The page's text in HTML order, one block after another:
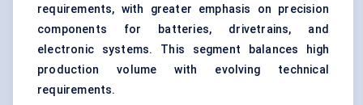
requirements, with greater emphasis on precision
components for batteries, drivetrains, and
electronic systems. This segment balances high
production volume with evolving technical
requirements.